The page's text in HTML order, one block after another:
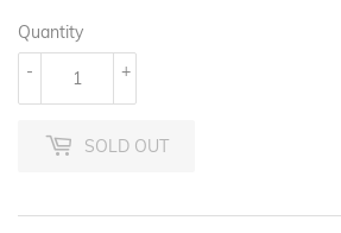
Quantity
+
-
SOLD OUT